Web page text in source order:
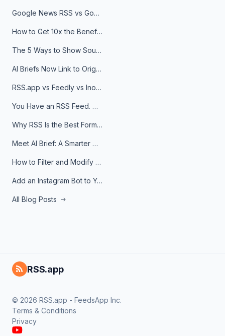
Google News RSS vs Google Alerts: Which Is Better for News Monitoring?
How to Get 10x the Benefits of Google Alerts
The 5 Ways to Show Sources in Your AI Brief, And When to Use Each
AI Briefs Now Link to Original Sources. Here's Why It Matters
RSS.app vs Feedly vs Inoreader: Which One Is Actually Right for You?
You Have an RSS Feed. Now What?
Why RSS Is the Best Format for AI Agents in 2026
Meet AI Brief: A Smarter Way to Stay on Top of Information
How to Filter and Modify RSS Feeds
Add an Instagram Bot to Your Telegram Channel, Group, or Topic
All Blog Posts
RSS.app
© 2026 RSS.app - FeedsApp Inc.
Terms & Conditions
Privacy